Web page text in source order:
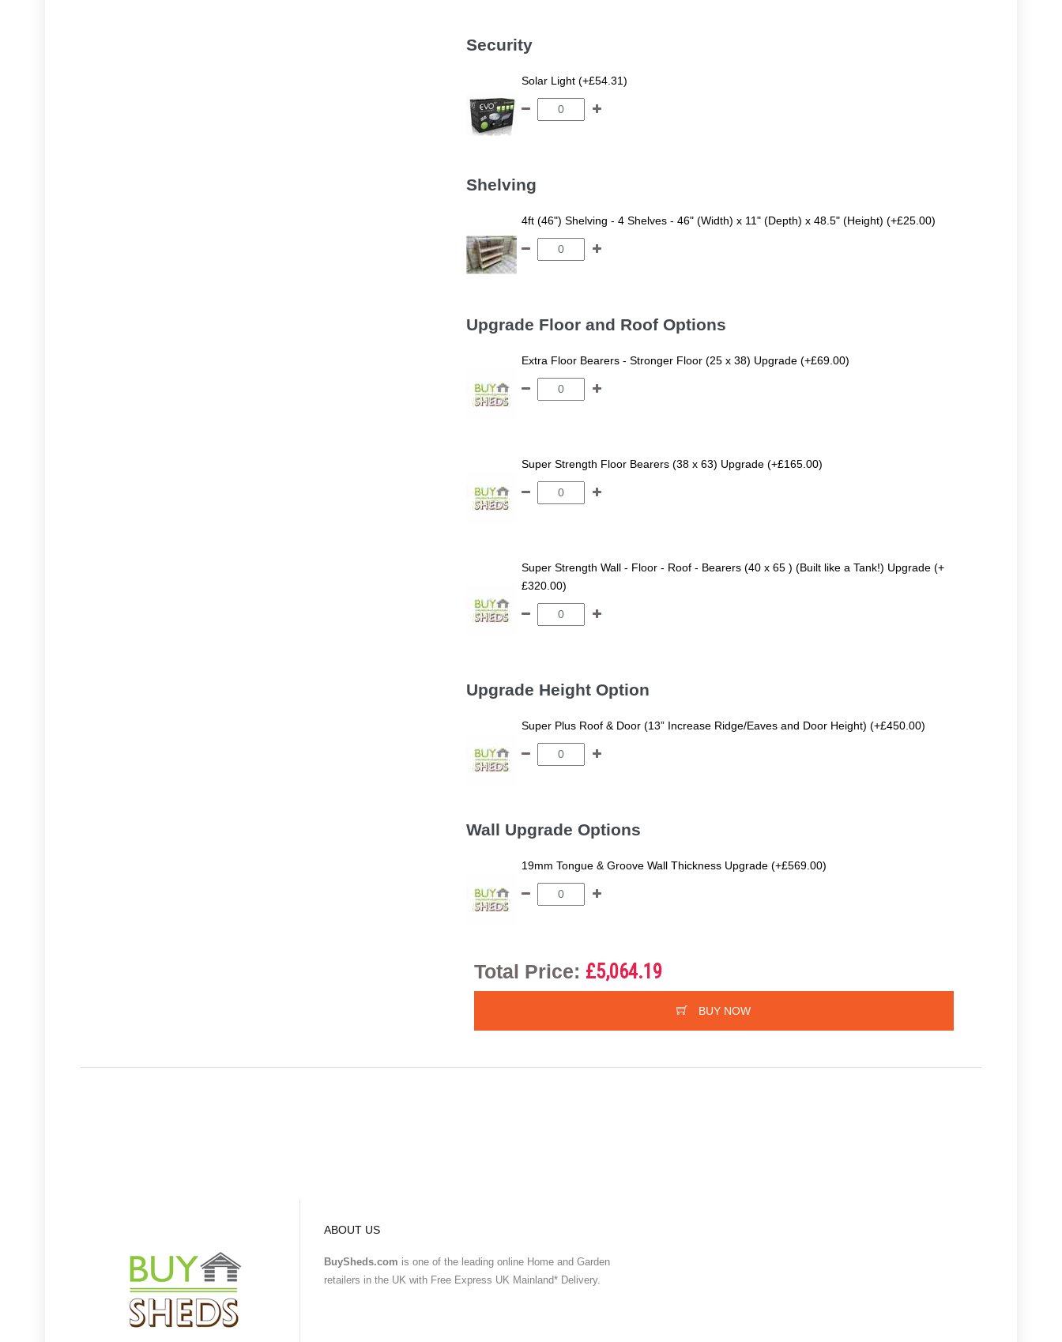
Security
Solar Light (+£54.31)
Shelving
4ft (46") Shelving - 4 Shelves - 46" (Width) x 11" (Depth) x 48.5" (Height) (+£25.00)
Upgrade Floor and Roof Options
Extra Floor Bearers - Stronger Floor (25 x 38) Upgrade (+£69.00)
Super Strength Floor Bearers (38 x 63) Upgrade (+£165.00)
Super Strength Wall - Floor - Roof - Bearers (40 x 65 ) (Built like a Tank!) Upgrade (+
£320.00)
Upgrade Height Option
Super Plus Roof & Door (13” Increase Ridge/Eaves and Door Height) (+£450.00)
Wall Upgrade Options
19mm Tongue & Groove Wall Thickness Upgrade (+£569.00)
Total Price: £5,064.19
BUY NOW
ABOUT US
BuySheds.com is one of the leading online Home and Garden
retailers in the UK with Free Express UK Mainland* Delivery.